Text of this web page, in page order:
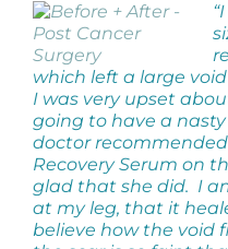
which left a large
I was very upset
going to have a
doctor recommended
Recovery Serum on
glad that she did. I
at my leg, that it
believe how the void